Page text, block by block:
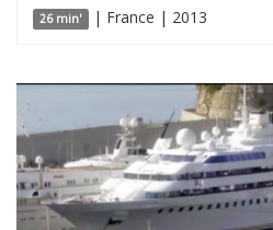
26 min' | France | 2013